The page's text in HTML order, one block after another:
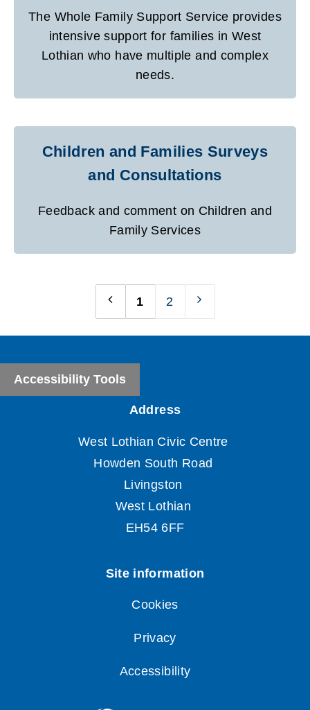
The Whole Family Support Service provides
intensive support for families in West
Lothian who have multiple and complex
needs.
Children and Families Surveys
and Consultations
Feedback and comment on Children and
Family Services
Previous
page
1
2
Next
page
Accessibility Tools
Cookies
Privacy
Accessibility